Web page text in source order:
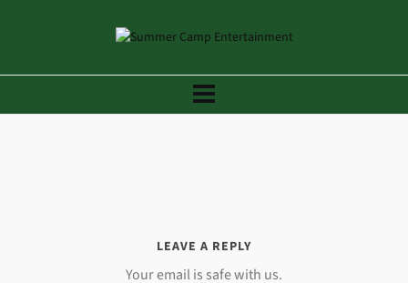
LEAVE A REPLY
Your email is safe with us.